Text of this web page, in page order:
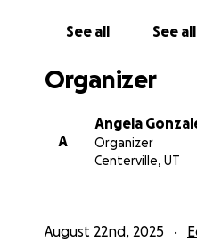
See all See all
Organizer
A
Angela
Organizer
Centerville, UT
August 22nd, 2025